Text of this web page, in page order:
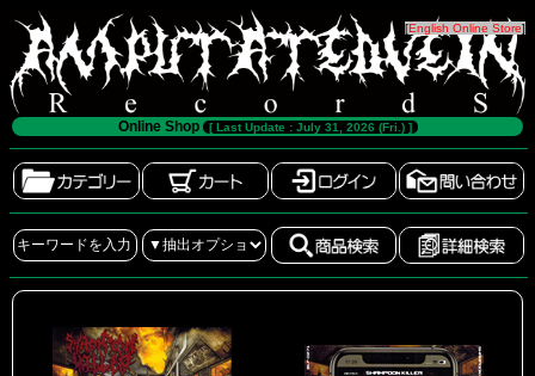
[English Online Store]
Online Shop [ Last Update : July 31, 2026 (Fri.) ]